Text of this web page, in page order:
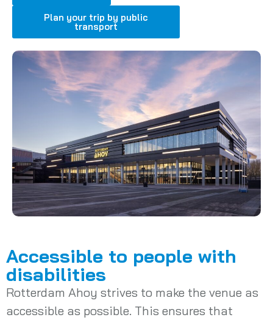
Plan your trip by public
transport
Accessible to people with
disabilities
Rotterdam Ahoy strives to make the venue as
accessible as possible. This ensures that